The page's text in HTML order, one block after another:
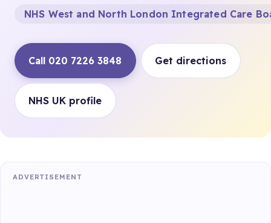
NHS West and North London Integrated Care
Call 020 7226 3848 Get directions
NHS UK profile
ADVERTISEMENT